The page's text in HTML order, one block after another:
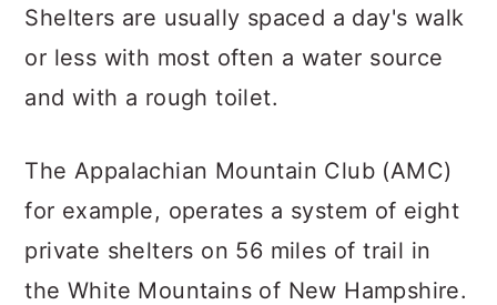
Shelters are usually spaced a day's walk
or less with most often a water source
and with a rough toilet.
The Appalachian Mountain Club (AMC)
for example, operates a system of eight
private shelters on 56 miles of trail in
the White Mountains of New Hampshire.